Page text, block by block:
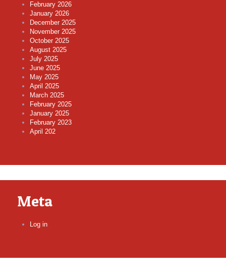
February 2026
January 2026
December 2025
November 2025
October 2025
August 2025
July 2025
June 2025
May 2025
April 2025
March 2025
February 2025
January 2025
February 2023
April 202
Meta
Log in